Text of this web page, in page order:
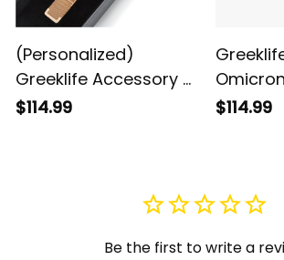
(Personalized)
Greeklife Accessory -
Kappa Epsilon Psi
Quartz Watch A31
$114.99
Sorority
$114.99
Be the first to write a